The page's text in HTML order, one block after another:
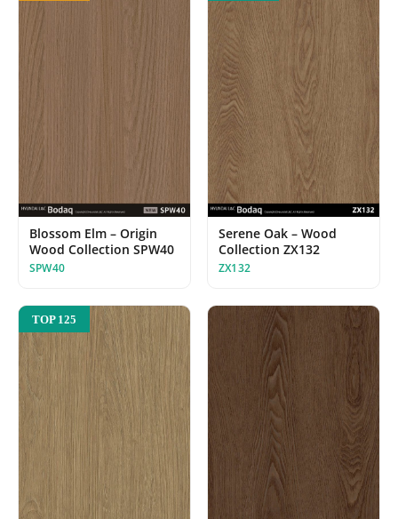
Blossom Elm – Origin
Wood Collection SPW40
SPW40
Serene Oak – Wood
Collection ZX132
ZX132
TOP 125